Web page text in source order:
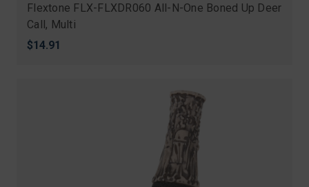
Flextone FLX-FLXDR060 All-N-One Boned Up Deer
Call, Multi
$14.91